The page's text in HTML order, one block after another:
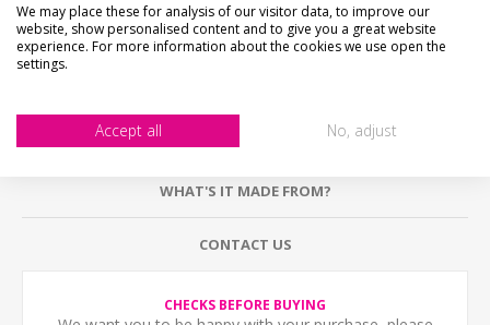
HOW LONG WILL IT TAKE?
WHAT'S IT MADE FROM?
CONTACT US
CHECKS BEFORE BUYING
We may place these for analysis of our visitor data, to improve our
website, show personalised content and to give you a great website
experience. For more information about the cookies we use open the
settings.
Accept all No, adjust